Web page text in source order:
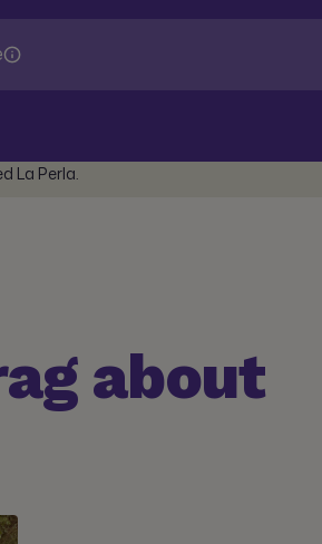
La Perla.
about